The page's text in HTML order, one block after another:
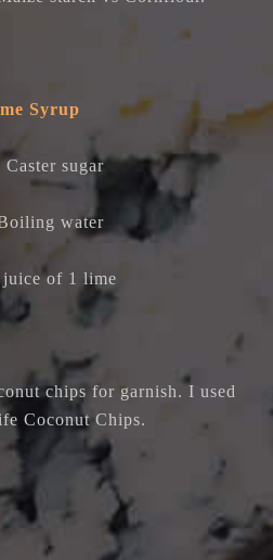
Syrup
Caster sugar
water
of 1 lime
chips for garnish. I used
Coconut Chips.